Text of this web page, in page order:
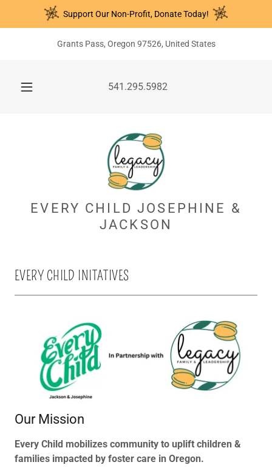
Support Our Non-Profit, Donate Today!
Grants Pass, Oregon 97526, United States
541.295.5982
EVERY CHILD JOSEPHINE &
JACKSON
EVERY CHILD INITATIVES
Our Mission
Every Child mobilizes community to uplift children &
families impacted by foster care in Oregon.